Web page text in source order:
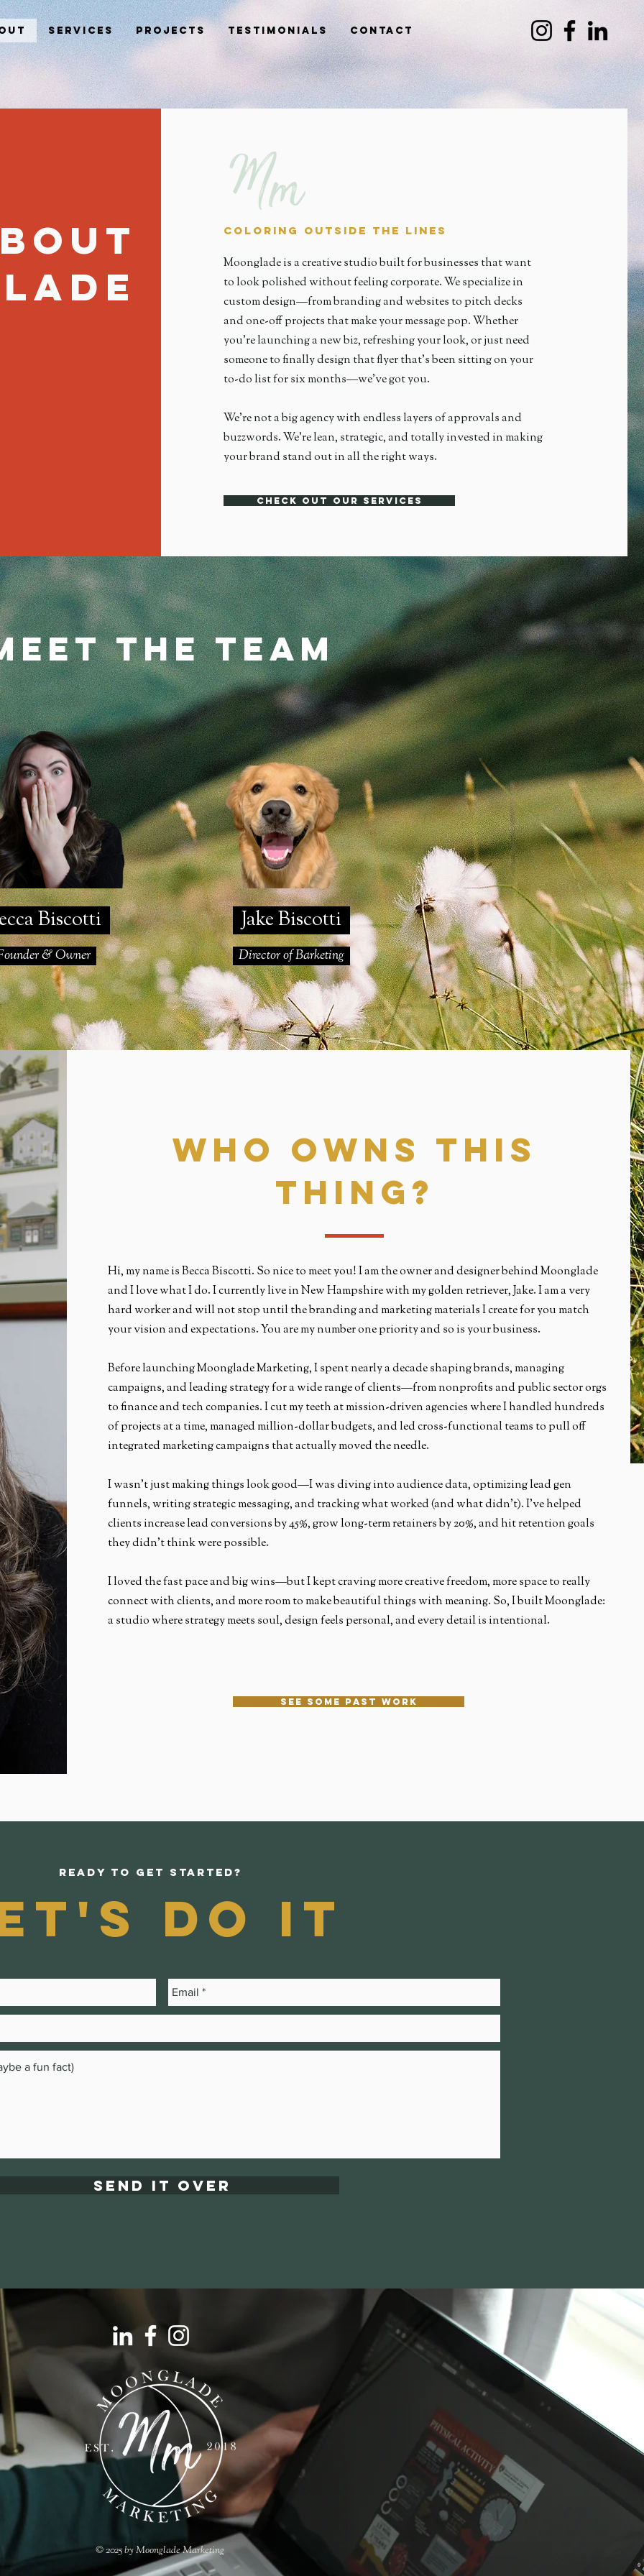
Services Projects Testimonials Contact
Coloring Outside the Lines
Moonglade is a creative studio built for businesses that want
to look polished without feeling corporate. We specialize in
custom design—from branding and websites to pitch decks
and one-off projects that make your message pop. Whether
you're launching a new biz, refreshing your look, or just need
someone to finally design that flyer that's been sitting on your
to-do list for six months—we’ve got you.
We're not a big agency with endless layers of approvals and
buzzwords. We’re lean, strategic, and totally invested in making
your brand stand out in all the right ways.
Check out our services
the team
Biscotti
& Owner
Jake Biscotti
Director of Barketing
who OWns this
thing?
Hi, my name is Becca Biscotti. So nice to meet you! I am the owner and designer behind Moonglade
and I love what I do. I currently live in New Hampshire with my golden retriever, Jake. I am a very
hard worker and will not stop until the branding and marketing materials I create for you match
your vision and expectations. You are my number one priority and so is your business.
Before launching Moonglade Marketing, I spent nearly a decade shaping brands, managing
campaigns, and leading strategy for a wide range of clients—from nonprofits and public sector orgs
to finance and tech companies. I cut my teeth at mission-driven agencies where I handled hundreds
of projects at a time, managed million-dollar budgets, and led cross-functional teams to pull off
integrated marketing campaigns that actually moved the needle.
I wasn’t just making things look good—I was diving into audience data, optimizing lead gen
funnels, writing strategic messaging, and tracking what worked (and what didn’t). I’ve helped
clients increase lead conversions by 45%, grow long-term retainers by 20%, and hit retention goals
they didn’t think were possible.
I loved the fast pace and big wins—but I kept craving more creative freedom, more space to really
connect with clients, and more room to make beautiful things with meaning. So, I built Moonglade:
a studio where strategy meets soul, design feels personal, and every detail is intentional.
see some past work
Ready to get started?
do it
Send it over
© 2025 by Moonglade Marketing